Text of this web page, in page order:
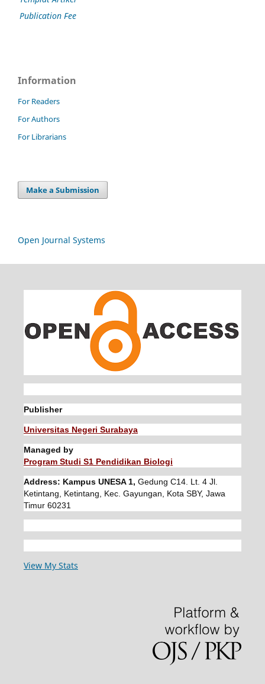
Publication Fee
Information
For Readers
For Authors
For Librarians
Make a Submission
Open Journal Systems
Publisher
Universitas Negeri Surabaya
Managed by
Program Studi S1 Pendidikan Biologi
Address: Kampus UNESA 1, Gedung C14. Lt. 4 Jl.
Ketintang, Ketintang, Kec. Gayungan, Kota SBY, Jawa
Timur 60231
View My Stats